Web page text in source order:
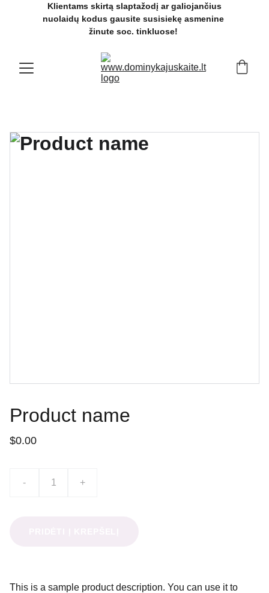
nuolaidų kodus gausite susisiekę asmenine
žinute soc. tinkluose!
Product name
$0.00
- +
This is a sample product description. You can use it to